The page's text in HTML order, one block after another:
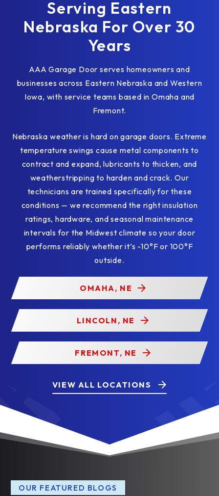
Serving Eastern
Nebraska For Over 30
Years
AAA Garage Door serves homeowners and
businesses across Eastern Nebraska and Western
Iowa, with service teams based in Omaha and
Fremont.
Nebraska weather is hard on garage doors. Extreme
temperature swings cause metal components to
contract and expand, lubricants to thicken, and
weatherstripping to harden and crack. Our
technicians are trained specifically for these
conditions — we recommend the right insulation
ratings, hardware, and seasonal maintenance
intervals for the Midwest climate so your door
performs reliably whether it’s -10°F or 100°F
outside.
OMAHA, NE
LINCOLN, NE
FREMONT, NE
VIEW ALL LOCATIONS
OUR FEATURED BLOGS